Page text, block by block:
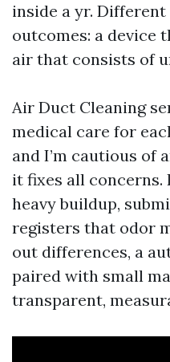
inside a yr.
outcomes: a device
air that consists of
Air Duct Cleaning
medical care for
and I’m cautious of
it fixes all concerns.
heavy buildup,
registers that odor
out differences, a
paired with small
transparent,